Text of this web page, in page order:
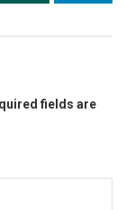
fields are